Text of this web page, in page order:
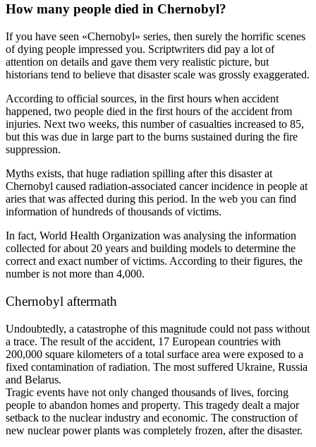
How many people died in Chernobyl?
If you have seen «Chernobyl» series, then surely the horrific scenes
of dying people impressed you. Scriptwriters did pay a lot of
attention on details and gave them very realistic picture, but
historians tend to believe that disaster scale was grossly exaggerated.
According to official sources, in the first hours when accident
happened, two people died in the first hours of the accident from
injuries. Next two weeks, this number of casualties increased to 85,
but this was due in large part to the burns sustained during the fire
suppression.
Myths exists, that huge radiation spilling after this disaster at
Chernobyl caused radiation-associated cancer incidence in people at
aries that was affected during this period. In the web you can find
information of hundreds of thousands of victims.
In fact, World Health Organization was analysing the information
collected for about 20 years and building models to determine the
correct and exact number of victims. According to their figures, the
number is not more than 4,000.
Chernobyl aftermath
Undoubtedly, a catastrophe of this magnitude could not pass without
a trace. The result of the accident, 17 European countries with
200,000 square kilometers of a total surface area were exposed to a
fixed contamination of radiation. The most suffered Ukraine, Russia
and Belarus.
Tragic events have not only changed thousands of lives, forcing
people to abandon homes and property. This tragedy dealt a major
setback to the nuclear industry and economic. The construction of
new nuclear power plants was completely frozen, after the disaster.